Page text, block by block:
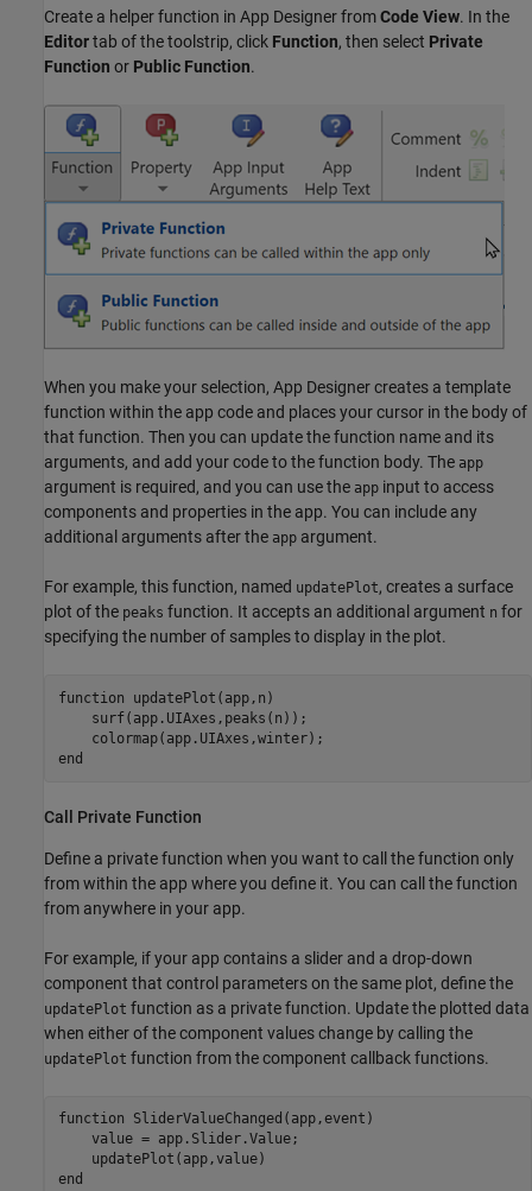
Create a helper function in App Designer fromCode View. In the
Editortab of the toolstrip, click Function, then select Private
Function or Public Function.
When you make your selection, App Designer creates a template
function within the app code and places your cursor in the body of
that function. Then you can update the function name and its
arguments, and add your code to the function body. The app
argument is required, and you can use the app input to access
components and properties in the app. You can include any
additional arguments after the app argument.
For example, this function, named updatePlot, creates a surface
plot of the peaks function. It accepts an additional argument n for
specifying the number of samples to display in the plot.
function updatePlot(app,n)
    surf(app.UIAxes,peaks(n));
end
Call Private Function
Define a private function when you want to call the function only
from within the app where you define it. You can call the function
from anywhere in your app.
For example, if your app contains a slider and a drop-down
component that control parameters on the same plot, define the
updatePlot function as a private function. Update the plotted data
when either of the component values change by calling the
updatePlot function from the component callback functions.
function SliderValueChanged(app,event)
    value = app.Slider.Value;
end